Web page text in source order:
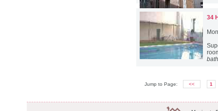
34
Jump to Page: << 1